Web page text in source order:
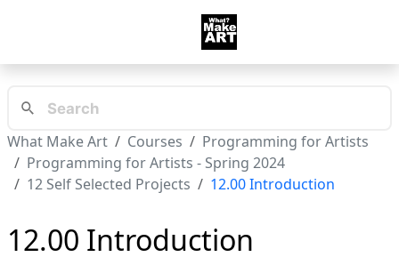
What Make Art Courses
Programming for Artists
Programming for Artists - Spring 2024
12 Self Selected Projects
12.00 Introduction
12.00 Introduction